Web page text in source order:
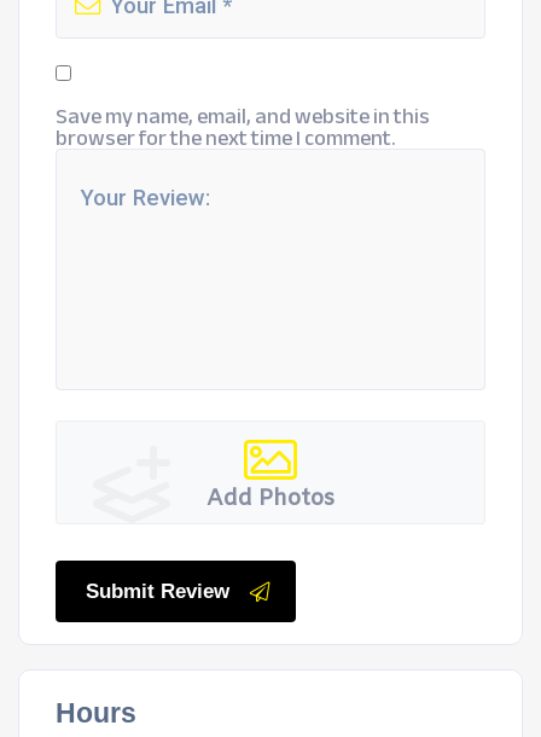
Save my name, email, and website in this
browser for the next time I comment.
Add Photos
Submit Review
Hours